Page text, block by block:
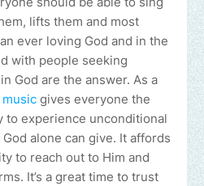
lifts them and most
ever loving God and in the
with people seeking
God are the answer. As a
music gives everyone the
to experience unconditional
alone can give. It affords
to reach out to Him and
It’s a great time to trust